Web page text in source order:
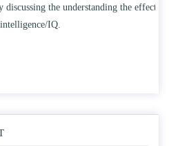
the effect of college